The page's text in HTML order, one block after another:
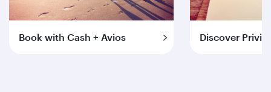
Book with Cash + Avios Discover